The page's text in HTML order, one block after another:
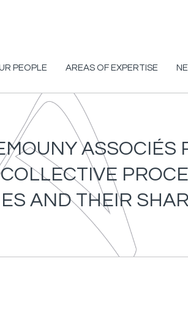
PEOPLE AREAS OF EXPERTISE
ASSOCIÉS
AND THEIR